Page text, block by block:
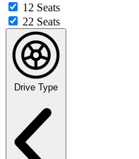
12 Seats
22 Seats
Drive Type